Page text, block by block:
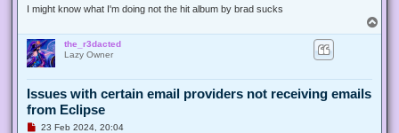
I might know what I'm doing not the hit album by brad sucks
o
the_r3dacted
Lazy Owner
Issues with certain email providers not receiving emails
from Eclipse
U23 Feb 2024, 20:04